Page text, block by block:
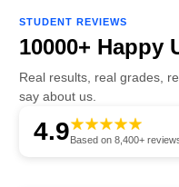
STUDENT REVIEWS
10000+ Happy
Real results, real grades,
say about us.
4.9Based on 8,400+